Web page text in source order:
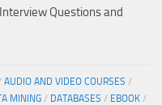
Questions and
AUDIO AND VIDEO COURSES /
MINING / DATABASES / EBOOK /